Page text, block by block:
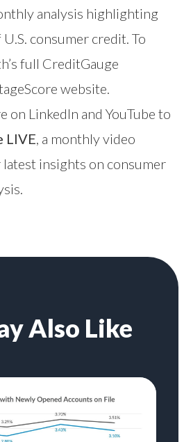
analysis highlighting
consumer credit. To
full CreditGauge
website
on LinkedIn and YouTube to
LIVE , a monthly video
insights on consumer
Also Like